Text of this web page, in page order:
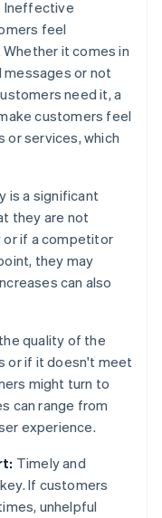
Ineffective
feel
it comes in
messages or not
need it, a
customers feel
services, which
is a significant
they are not
or if a competitor
they may
can also
quality of the
or if it doesn't meet
might turn to
can range from
experience.
Timely and
If customers
unhelpful